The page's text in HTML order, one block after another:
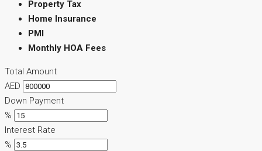
Property Tax
Home Insurance
PMI
Monthly HOA Fees
Total Amount
AED
Down Payment
%
Interest Rate
%